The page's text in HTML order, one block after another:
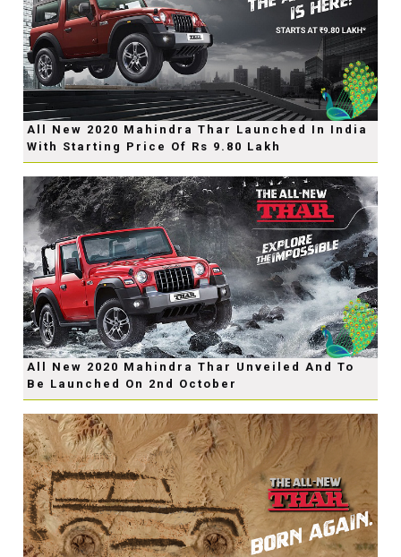
All New 2020 Mahindra Thar Launched In India
With Starting Price Of Rs 9.80 Lakh
All New 2020 Mahindra Thar Unveiled And To
Be Launched On 2nd October